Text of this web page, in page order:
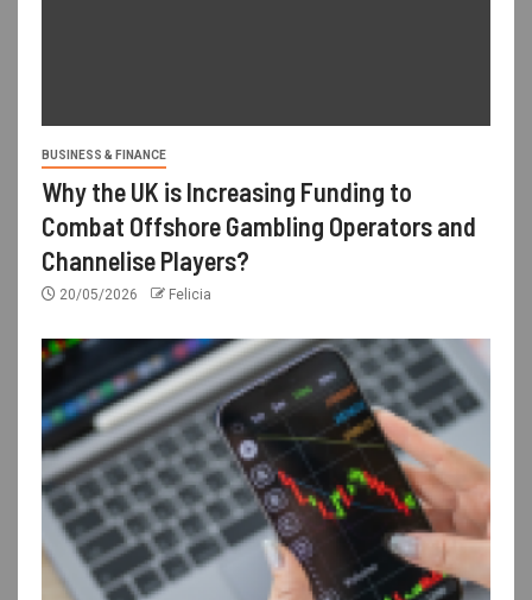
BUSINESS & FINANCE
Why the UK is Increasing Funding to
Combat Offshore Gambling Operators and
Channelise Players?
20/05/2026 Felicia